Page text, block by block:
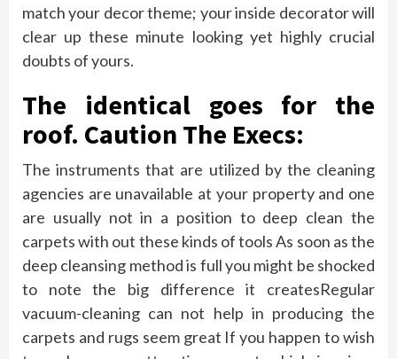
match your decor theme; your inside decorator will
clear up these minute looking yet highly crucial
doubts of yours.
The identical goes for the
roof. Caution The Execs:
The instruments that are utilized by the cleaning
agencies are unavailable at your property and one
are usually not in a position to deep clean the
carpets with out these kinds of tools As soon as the
deep cleansing method is full you might be shocked
to note the big difference it createsRegular
vacuum-cleaning can not help in producing the
carpets and rugs seem great If you happen to wish